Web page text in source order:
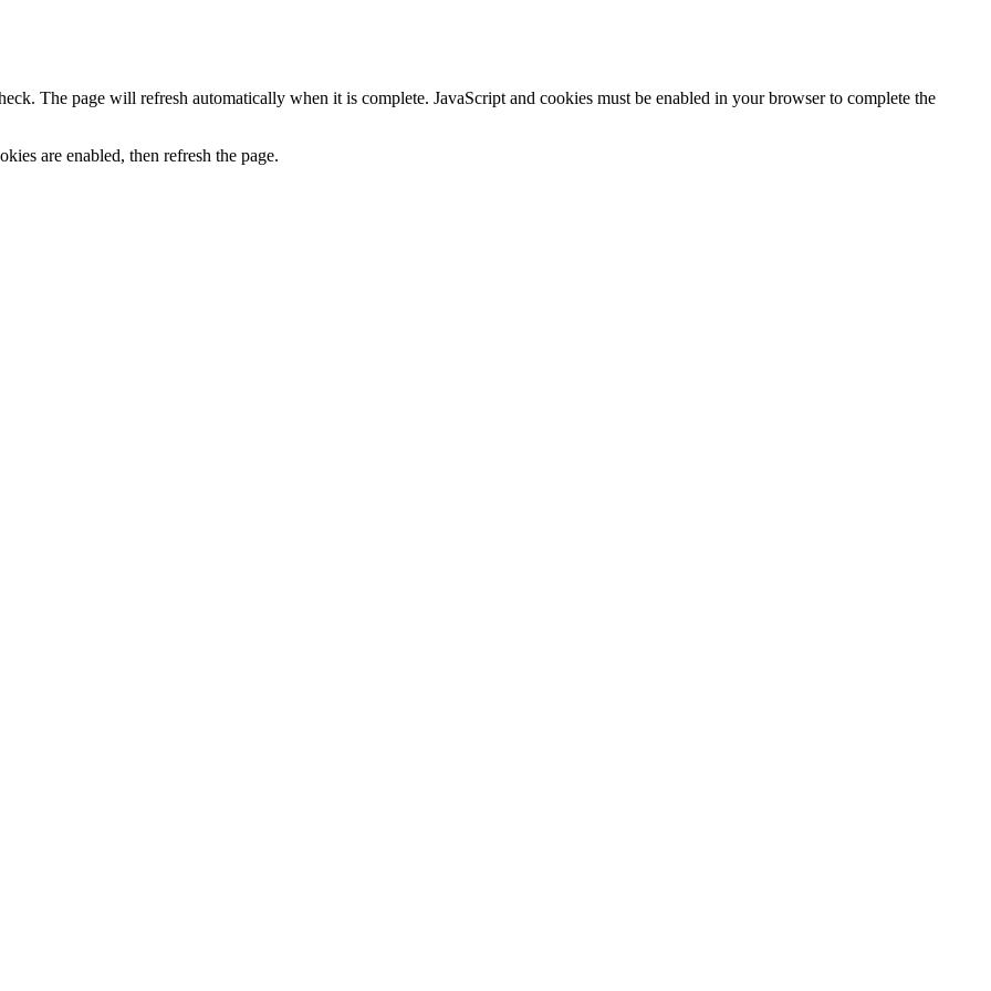
The page will refresh automatically when it is complete. JavaScript and cookies must be enabled in your browser to complete the
are enabled, then refresh the page.